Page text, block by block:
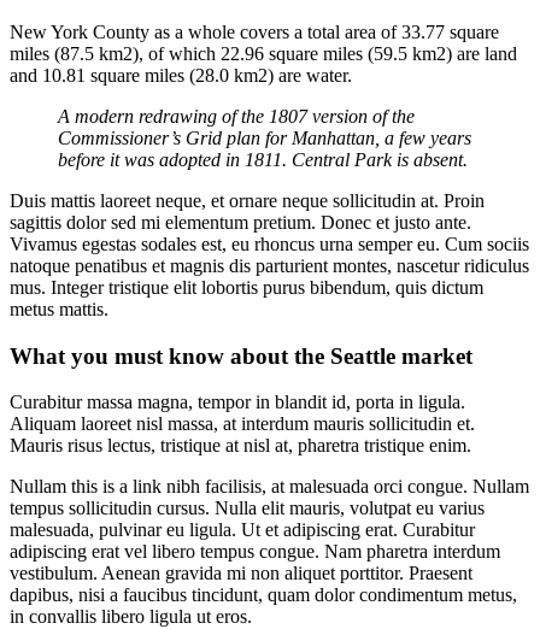
New York County as a whole covers a total area of 33.77 square
miles (87.5 km2), of which 22.96 square miles (59.5 km2) are land
and 10.81 square miles (28.0 km2) are water.
A modern redrawing of the 1807 version of the
Commissioner’s Grid plan for Manhattan, a few years
before it was adopted in 1811. Central Park is absent.
Duis mattis laoreet neque, et ornare neque sollicitudin at. Proin
sagittis dolor sed mi elementum pretium. Donec et justo ante.
Vivamus egestas sodales est, eu rhoncus urna semper eu. Cum sociis
natoque penatibus et magnis dis parturient montes, nascetur ridiculus
mus. Integer tristique elit lobortis purus bibendum, quis dictum
metus mattis.
What you must know about the Seattle market
Curabitur massa magna, tempor in blandit id, porta in ligula.
Aliquam laoreet nisl massa, at interdum mauris sollicitudin et.
Mauris risus lectus, tristique at nisl at, pharetra tristique enim.
Nullam this is a link nibh facilisis, at malesuada orci congue. Nullam
tempus sollicitudin cursus. Nulla elit mauris, volutpat eu varius
malesuada, pulvinar eu ligula. Ut et adipiscing erat. Curabitur
adipiscing erat vel libero tempus congue. Nam pharetra interdum
vestibulum. Aenean gravida mi non aliquet porttitor. Praesent
dapibus, nisi a faucibus tincidunt, quam dolor condimentum metus,
in convallis libero ligula ut eros.